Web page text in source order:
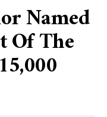
Named
Of The